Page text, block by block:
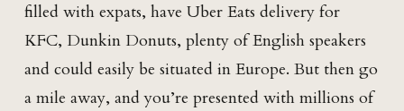
filled with expats, have Uber Eats delivery for
KFC, Dunkin Donuts, plenty of English speakers
and could easily be situated in Europe. But then go
a mile away, and you’re presented with millions of